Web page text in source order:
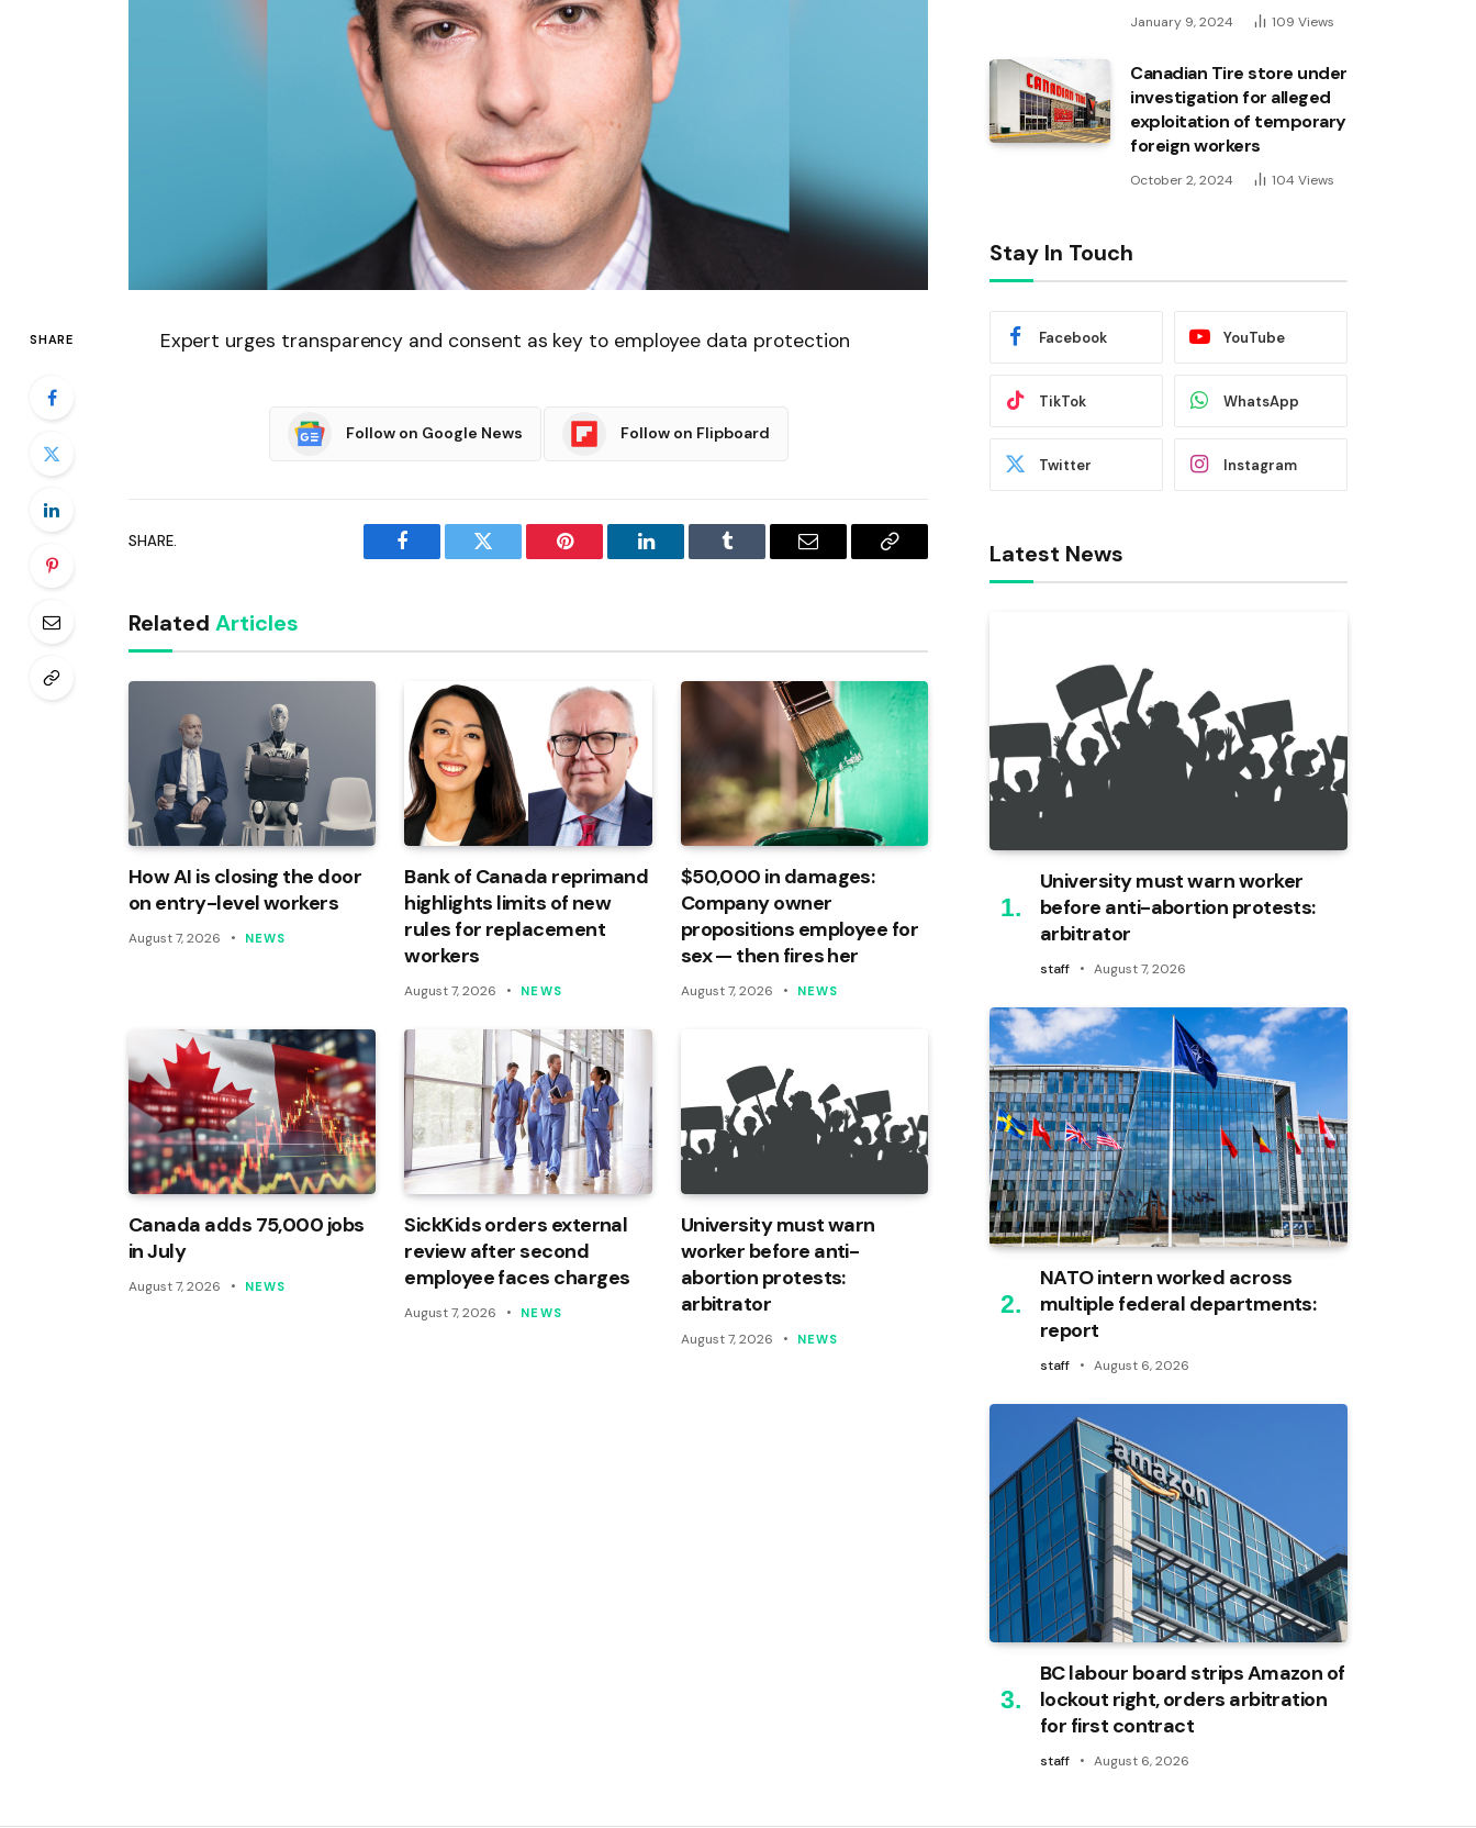
SHARE Expert urges transparency and consent as key to employee data protection
Follow on Google News Follow on Flipboard
SHARE.
Facebook Twitter Pinterest LinkedIn Tumblr Email
Copy
Related Articles
How AI is closing the door
on entry-level workers
August 7, 2026 NEWS
Bank of Canada reprimand
highlights limits of new
rules for replacement
workers
August 7, 2026 NEWS
$50,000 in damages:
Company owner
propositions employee for
sex — then fires her
August 7, 2026 NEWS
Canada adds 75,000 jobs
in July
August 7, 2026 NEWS
SickKids orders external
review after second
employee faces charges
August 7, 2026 NEWS
University must warn
worker before anti-
abortion protests:
arbitrator
August 7, 2026 NEWS
January 9, 2024 109 Views
Canadian Tire store under
investigation for alleged
exploitation of temporary
foreign workers
October 2, 2024 104 Views
Stay In Touch
Facebook YouTube
TikTok WhatsApp
Twitter Instagram
Latest News
University must warn worker
before anti-abortion protests:
arbitrator
staff August 7, 2026
NATO intern worked across
multiple federal departments:
report
staff August 6, 2026
BC labour board strips Amazon of
lockout right, orders arbitration
for first contract
staff August 6, 2026